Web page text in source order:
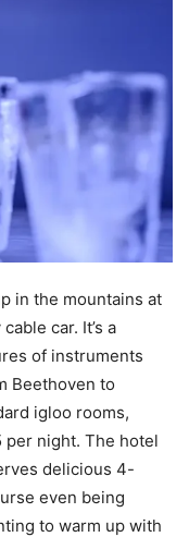
in the mountains at
car. It’s a
of instruments
Beethoven to
igloo rooms,
per night. The hotel
delicious 4-
even being
to warm up with